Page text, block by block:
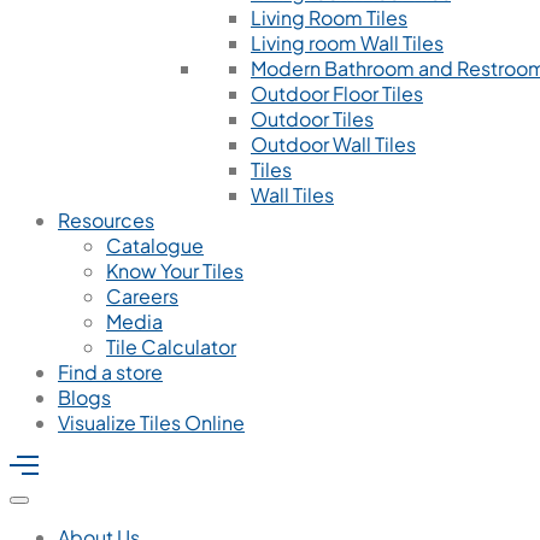
Living Room Tiles
Living room Wall Tiles
Modern Bathroom and
Outdoor Floor Tiles
Outdoor Tiles
Outdoor Wall Tiles
Tiles
Wall Tiles
Resources
Catalogue
Know Your Tiles
Careers
Media
Tile Calculator
Find a store
Blogs
Visualize Tiles Online